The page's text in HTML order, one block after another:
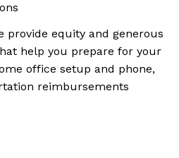
provide equity and generous
help you prepare for your
office setup and phone,
reimbursements